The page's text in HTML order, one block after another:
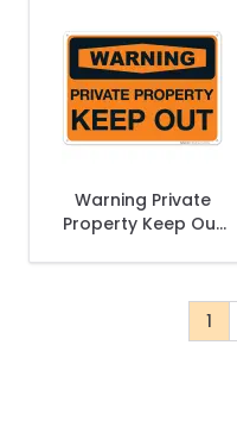
Warning Private
Property Keep Out
1